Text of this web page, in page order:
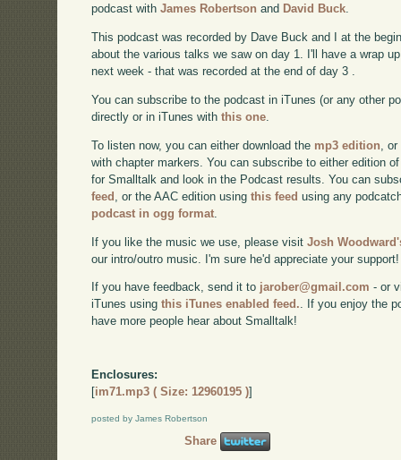
podcast withJames Robertson and David Buck.
This podcast was recorded by Dave Buck and I at the
about the various talks we saw on day 1. I'll have a wrap
next week - that was recorded at the end of day 3 .
You can subscribe to the podcast in iTunes (or any other
directly or in iTunes withthis one
To listen now, you can either download the mp3 edition ,
with chapter markers. You can subscribe to either edition
for Smalltalk and look in the Podcast results. You can
feed , or the AAC edition usingthis feed using any
podcast in ogg format
If you like the music we use, please visitJosh
our intro/outro music. I'm sure he'd appreciate your support!
If you have feedback, send it to jarober@gmail.com - or
iTunes usingthis iTunes enabled feed.. If you enjoy the
have more people hear about Smalltalk!
Enclosures:
[im71.mp3 ( Size: 12960195 )]
posted by James Robertson
Share